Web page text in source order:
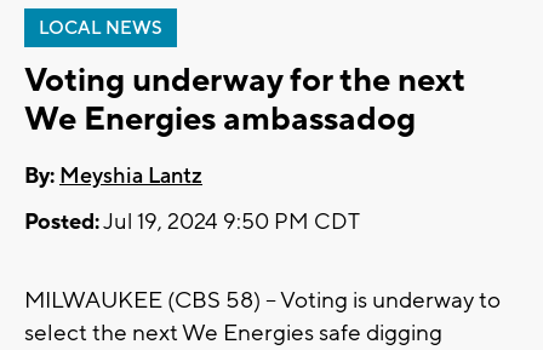
LOCAL NEWS
Voting underway for the next
We Energies ambassadog
By: Meyshia Lantz
Posted:Jul 19, 2024 9:50 PM CDT
MILWAUKEE (CBS 58) -- Voting is underway to
select the next We Energies safe digging